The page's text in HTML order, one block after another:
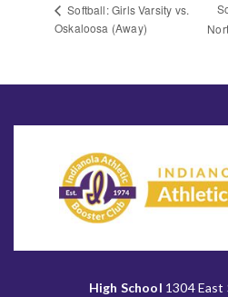
Softball: Girls Varsity vs.
Oskaloosa (Away)
High School 1304 East